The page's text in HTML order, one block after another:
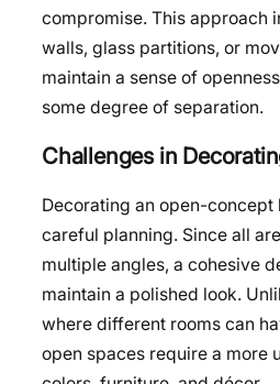
compromise. This approach
walls, glass partitions, or
maintain a sense of
some degree of separation.
Challenges in
Decorating an open-concept
careful planning. Since all
multiple angles, a cohesive
maintain a polished look.
where different rooms can
open spaces require a more